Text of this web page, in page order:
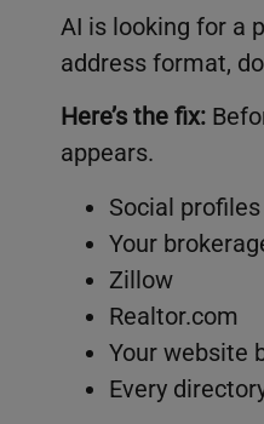
AI is looking for a
address format,
Here’s the fix:
appears.
Social profiles
Your
Zillow
Realtor.com
Your website
Every